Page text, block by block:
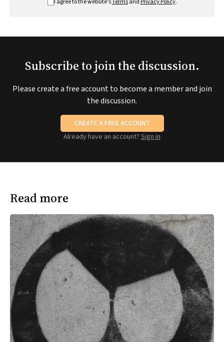
I agree to the website's Termsand Privacy Policy.
Subscribe to join the discussion.
Please create a free account to become a member and join
the discussion.
CREATE A FREE ACCOUNT
Already have an account? Sign in
Read more